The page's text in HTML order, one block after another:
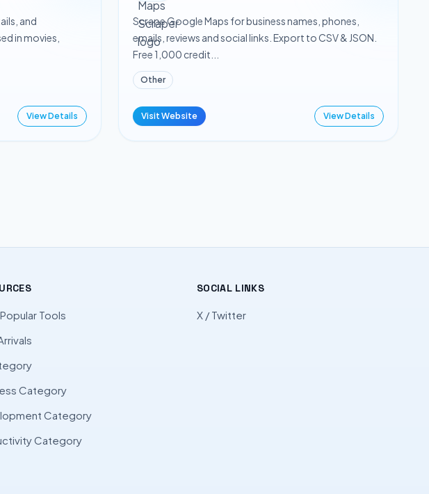
and
in movies,
View Details
Scrape Google Maps for business names, phones,
emails, reviews and social links. Export to CSV & JSON.
Free 1,000 credit...
Other
Visit Website View Details
Tools
Category
Category
Category
SOCIAL LINKS
X / Twitter